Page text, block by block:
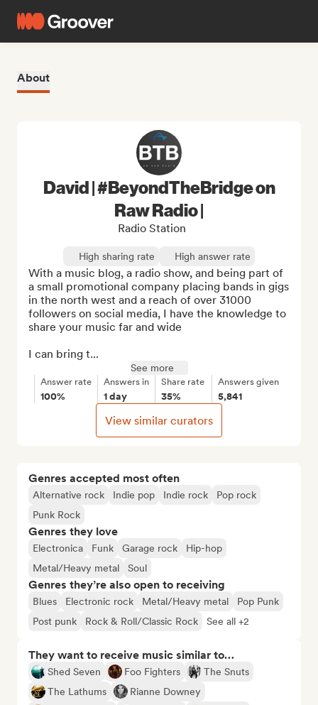
About
Genres accepted most often
Alternative rock Indie pop Indie rock
Pop rock
Punk Rock
Genres they love
Electronica Funk Garage rock
Hip-hop
Metal/Heavy metal
Soul
Genres they’re also open to receiving
Blues Electronic rock Metal/Heavy metal
Pop Punk
Post punk
Rock & Roll/Classic Rock See all +2
They want to receive music similar to…
Shed Seven Foo Fighters
The Snuts
The Lathums
Rianne Downey
David | #BeyondTheBridge on
Raw Radio |
Radio Station
High sharing rate High answer rate
With a music blog, a radio show, and being part of
a small promotional company placing bands in gigs
in the north west and a reach of over 31000
followers on social media, I have the knowledge to
share your music far and wide
I can bring t...
See more
Answer rate
100%
Answers in
1 day
Share rate
35%
Answers given
5,841
View similar curators